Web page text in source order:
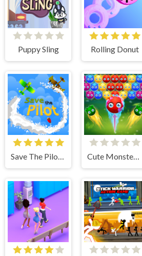
Puppy Sling Rolling Donut
Save The Pilot Airplane HTML5 Shooter Game Cute Monster Bubble Shooter